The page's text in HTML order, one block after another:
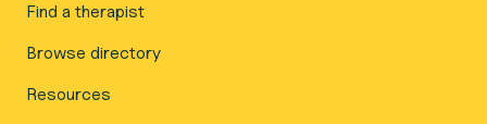
Find a therapist
Browse directory
Resources